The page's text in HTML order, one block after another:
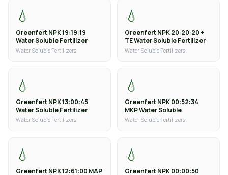
💧
Greenfert NPK 19:19:19
Water Soluble Fertilizer
Water Soluble Fertilizers
💧
Greenfert NPK 20:20:20 +
TE Water Soluble Fertilizer
Water Soluble Fertilizers
💧
Greenfert NPK 13:00:45
Water Soluble Fertilizer
Water Soluble Fertilizers
💧
Greenfert NPK 00:52:34
MKP Water Soluble
Water Soluble Fertilizers
💧
Greenfert NPK 12:61:00 MAP
💧
Greenfert NPK 00:00:50